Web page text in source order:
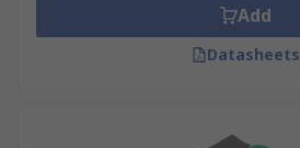
Add
Datasheets